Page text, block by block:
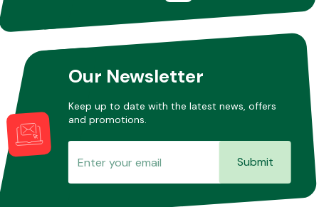
Miscellaneous
Our Newsletter
Keep up to date with the latest news, offers
and promotions.
Submit